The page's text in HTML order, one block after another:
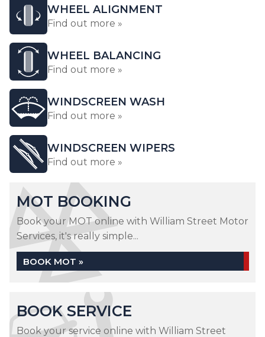
WHEEL ALIGNMENT
Find out more »
WHEEL BALANCING
Find out more »
WINDSCREEN WASH
Find out more »
WINDSCREEN WIPERS
Find out more »
MOT BOOKING
Book your MOT online with William Street Motor
Services, it's really simple...
BOOK MOT »
BOOK SERVICE
Book your service online with William Street